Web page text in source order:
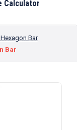
Bar
Bar